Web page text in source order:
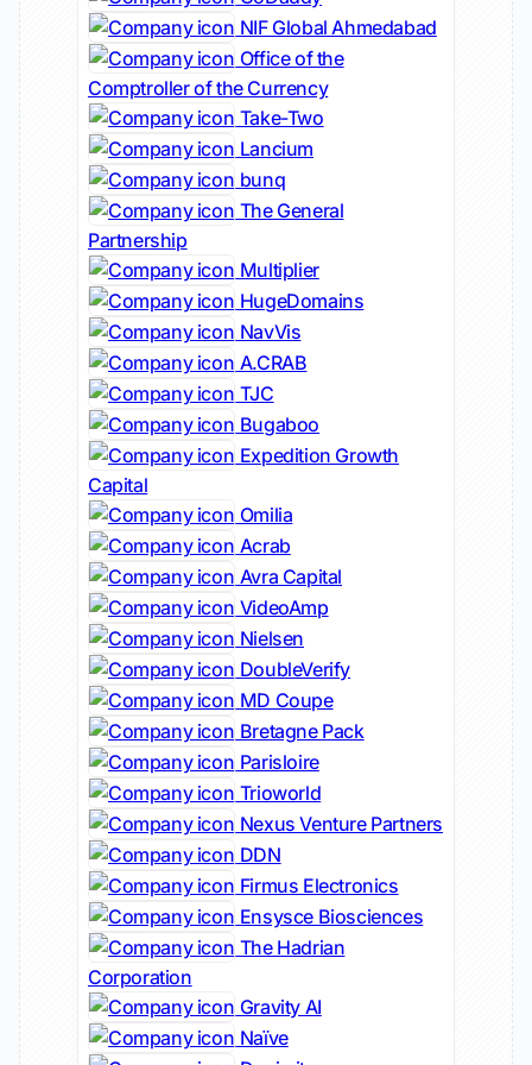
NIF Global Ahmedabad
Office of the
Comptroller of the Currency
Take-Two
Lancium
bunq
The General
Partnership
Multiplier
HugeDomains
NavVis
A.CRAB
TJC
Bugaboo
Expedition Growth
Capital
Omilia
Acrab
Avra Capital
VideoAmp
Nielsen
DoubleVerify
MD Coupe
Bretagne Pack
Parisloire
Trioworld
Nexus Venture Partners
DDN
Firmus Electronics
Ensysce Biosciences
The Hadrian
Corporation
Gravity AI
Naïve